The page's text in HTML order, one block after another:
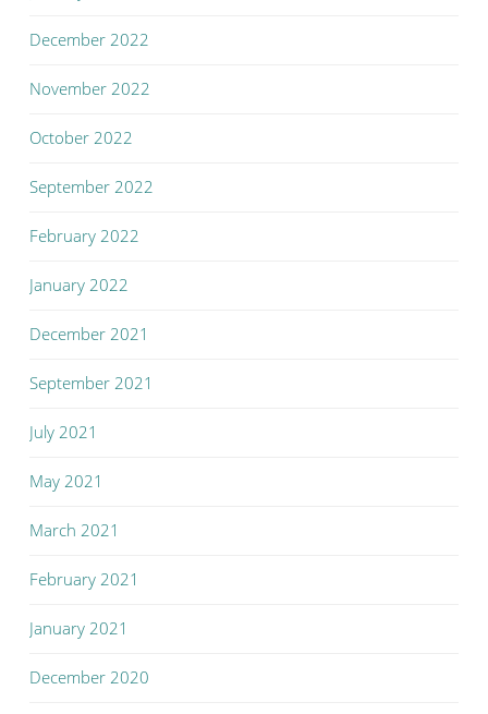
December 2022
November 2022
October 2022
September 2022
February 2022
January 2022
December 2021
September 2021
July 2021
May 2021
March 2021
February 2021
January 2021
December 2020